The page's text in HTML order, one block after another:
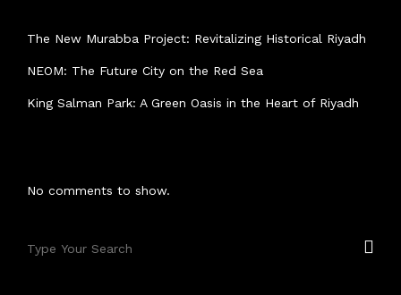
The New Murabba Project: Revitalizing Historical Riyadh
NEOM: The Future City on the Red Sea
King Salman Park: A Green Oasis in the Heart of Riyadh
No comments to show.